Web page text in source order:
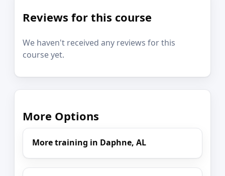
Reviews for this course
We haven't received any reviews for this
course yet.
More Options
More training in Daphne, AL